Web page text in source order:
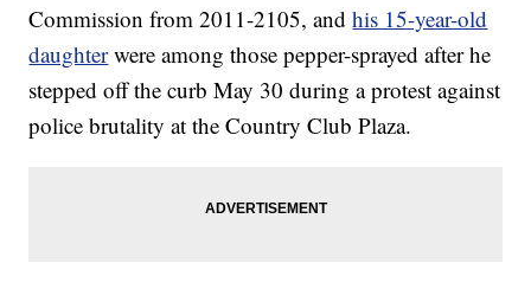
Commission from 2011-2105, andhis 15-year-old
daughterwere among those pepper-sprayed after he
stepped off the curb May 30 during a protest against
police brutality at the Country Club Plaza.